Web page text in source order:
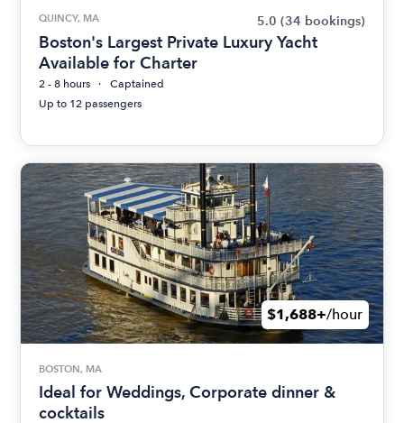
QUINCY, MA 5.0 (34 bookings)
Boston's Largest Private Luxury Yacht
Available for Charter
2 - 8 hours
Captained
Up to 12 passengers
$1,688+/hour
BOSTON, MA
Ideal for Weddings, Corporate dinner &
cocktails